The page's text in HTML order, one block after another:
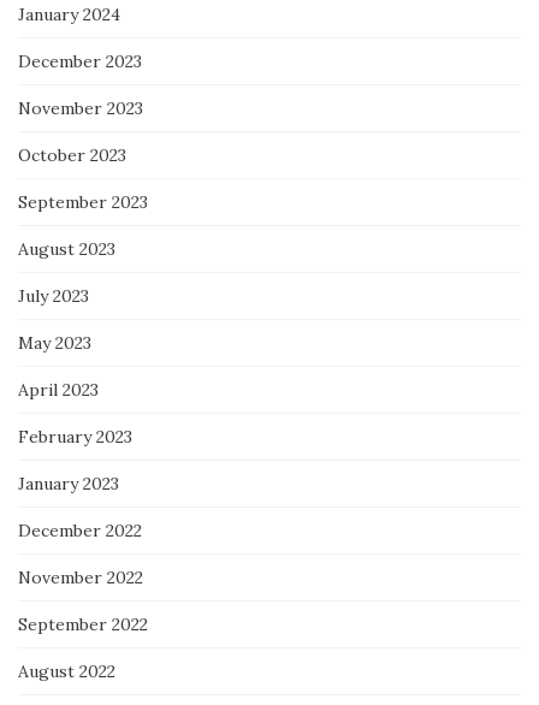
January 2024
December 2023
November 2023
October 2023
September 2023
August 2023
July 2023
May 2023
April 2023
February 2023
January 2023
December 2022
November 2022
September 2022
August 2022